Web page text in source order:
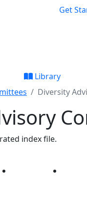
Get
Library
Diversity
index file.